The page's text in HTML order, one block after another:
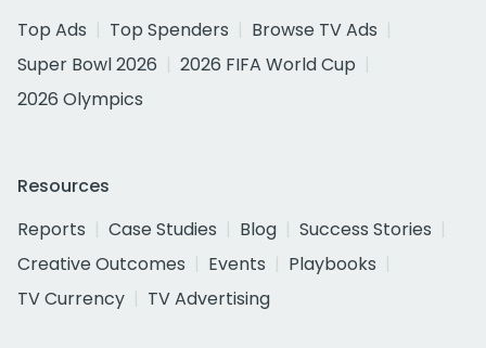
Top Ads
Top Spenders
Browse TV Ads
Super Bowl 2026
2026 FIFA World Cup
2026 Olympics
Resources
Reports
Case Studies Blog
Success Stories
Creative Outcomes
Events
Playbooks
TV Currency
TV Advertising